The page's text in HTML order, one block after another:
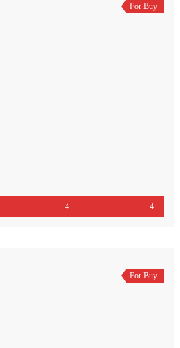
For Buy
4 4
For Buy